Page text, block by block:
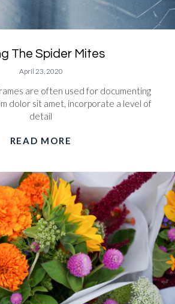
The Spider Mites
April 23, 2020
are often used for documenting
dolor sit amet, incorporate a level of
detail
READ MORE